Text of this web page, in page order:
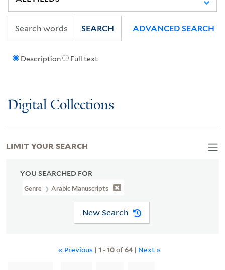
Description Full text
SEARCH ADVANCED SEARCH
Digital Collections
YOU SEARCHED FOR
Genre Arabic Manuscripts
New Search
« Previous | 1 -10of64| Next »
LIMIT YOUR SEARCH